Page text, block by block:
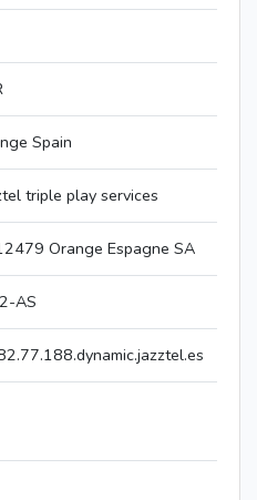
Spain
triple play services
Orange Espagne SA
AS